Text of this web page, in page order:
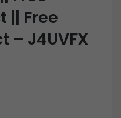
|| Free
– J4UVFX